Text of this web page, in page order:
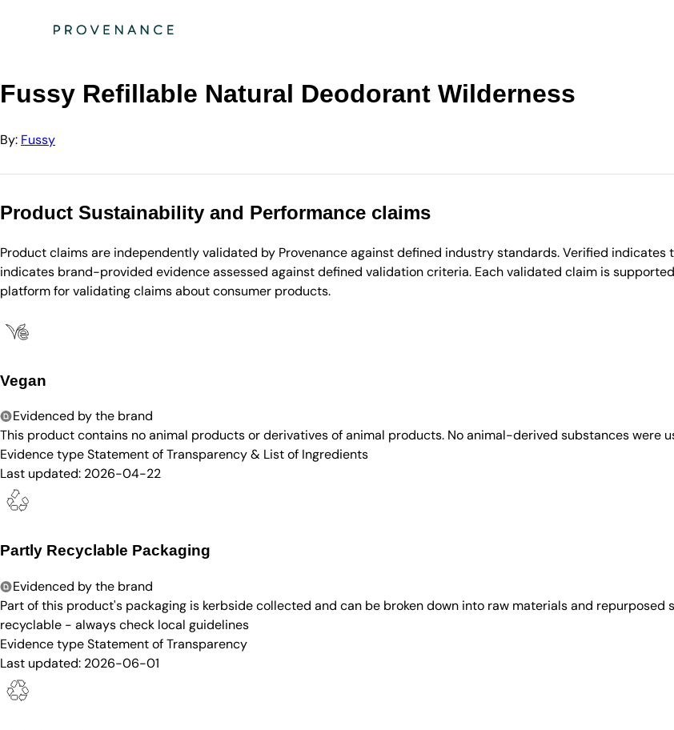
Fussy Refillable Natural Deodorant Wilderness
By: Fussy
Product Sustainability and Performance claims
Product claims are independently validated by Provenance against defined industry standards. Verified
indicates brand-provided evidence assessed against defined validation criteria. Each validated claim is
platform for validating claims about consumer products.
Vegan
Evidenced by the brand
This product contains no animal products or derivatives of animal products. No animal-derived substances were
Evidence typeStatement of Transparency & List of Ingredients
Last updated: 2026-04-22
Partly Recyclable Packaging
Evidenced by the brand
Part of this product's packaging is kerbside collected and can be broken down into raw materials and repurposed
recyclable - always check local guidelines
Evidence typeStatement of Transparency
Last updated: 2026-06-01